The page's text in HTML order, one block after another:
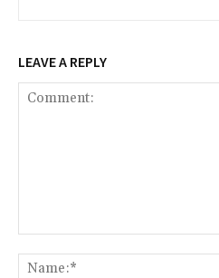
LEAVE A REPLY